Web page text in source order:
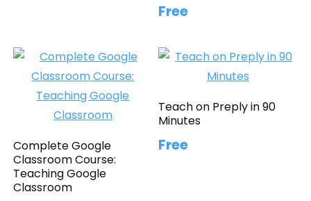
Free
Complete Google
Classroom Course:
Teaching Google
Classroom
Teach on Preply in 90
Minutes
Free